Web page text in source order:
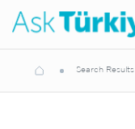
Search Results